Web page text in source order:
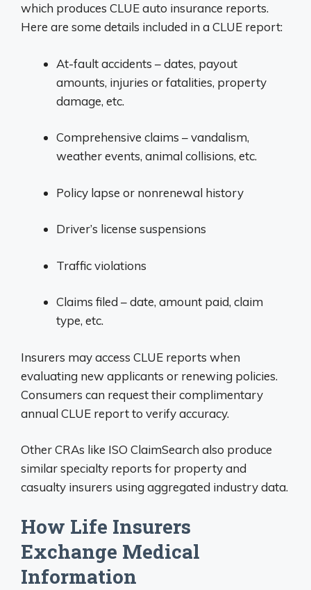
which produces CLUE auto insurance reports.
Here are some details included in a CLUE report:
At-fault accidents – dates, payout
amounts, injuries or fatalities, property
damage, etc.
Comprehensive claims – vandalism,
weather events, animal collisions, etc.
Policy lapse or nonrenewal history
Driver’s license suspensions
Traffic violations
Claims filed – date, amount paid, claim
type, etc.
Insurers may access CLUE reports when
evaluating new applicants or renewing policies.
Consumers can request their complimentary
annual CLUE report to verify accuracy.
Other CRAs like ISO ClaimSearch also produce
similar specialty reports for property and
casualty insurers using aggregated industry data.
How Life Insurers
Exchange Medical
Information